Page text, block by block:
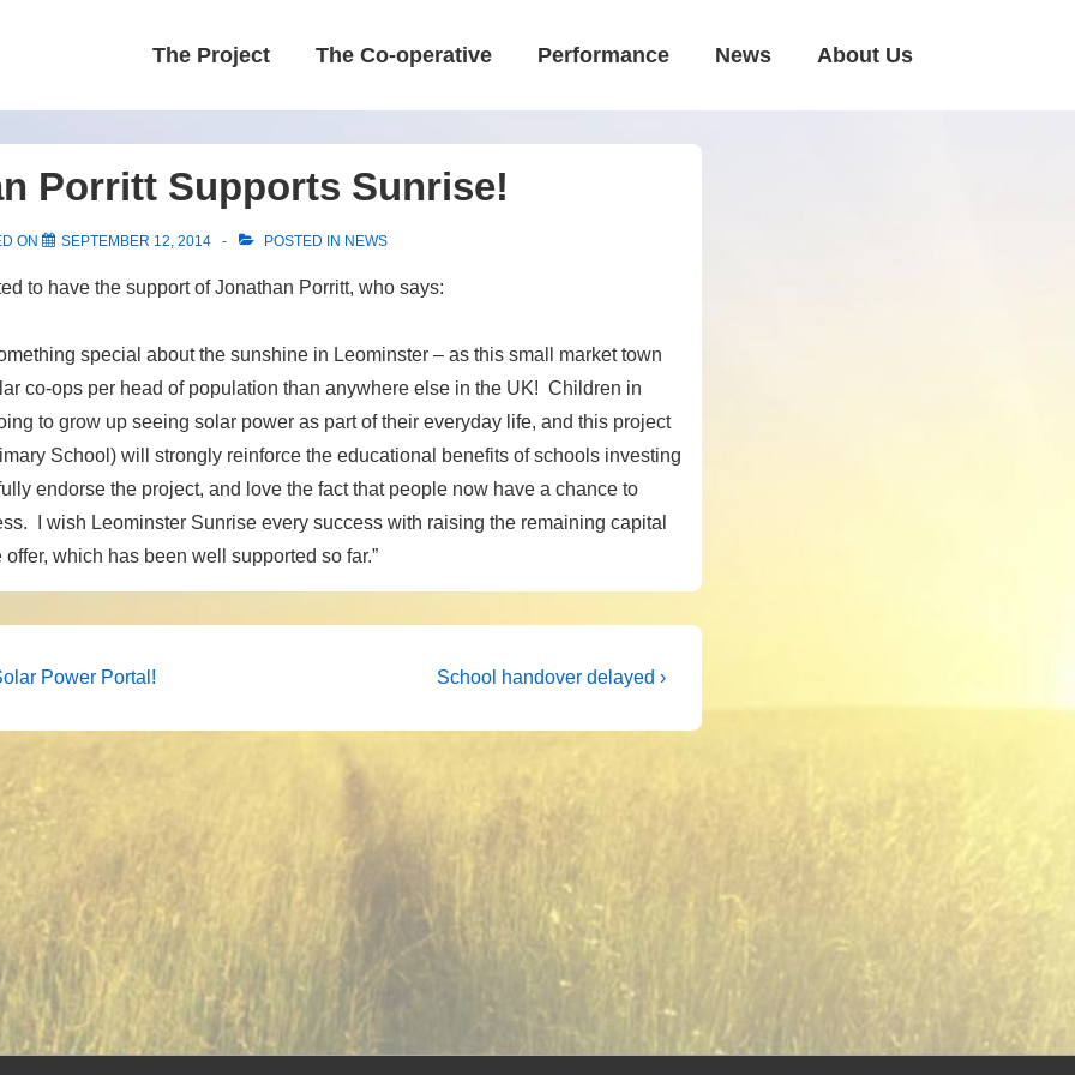
The Project The Co-operative Performance News About Us
Porritt Supports Sunrise!
ON SEPTEMBER 12, 2014 POSTED IN NEWS
to have the support of Jonathan Porritt, who says:
special about the sunshine in Leominster – as this small market town
co-ops per head of population than anywhere else in the UK! Children in
to grow up seeing solar power as part of their everyday life, and this project
School) will strongly reinforce the educational benefits of schools investing
endorse the project, and love the fact that people now have a chance to
I wish Leominster Sunrise every success with raising the remaining capital
which has been well supported so far.”
Power Portal!
Next
School handover delayed ›